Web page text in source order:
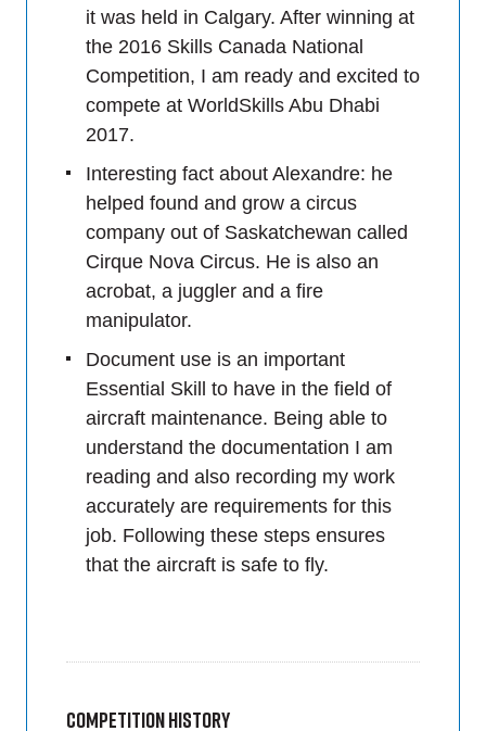
it was held in Calgary. After winning at
the 2016 Skills Canada National
Competition, I am ready and excited to
compete at WorldSkills Abu Dhabi
2017.
Interesting fact about Alexandre: he
helped found and grow a circus
company out of Saskatchewan called
Cirque Nova Circus. He is also an
acrobat, a juggler and a fire
manipulator.
Document use is an important
Essential Skill to have in the field of
aircraft maintenance. Being able to
understand the documentation I am
reading and also recording my work
accurately are requirements for this
job. Following these steps ensures
that the aircraft is safe to fly.
Competition History